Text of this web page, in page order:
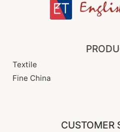
Textile
Fine China
CUSTOMER